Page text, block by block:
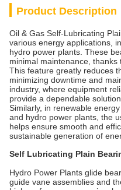
Product Description
Oil & Gas Self-Lubricating
various energy applications,
hydro power plants. These
minimal maintenance, thanks
This feature greatly reduces
minimizing downtime and
industry, where equipment
provide a dependable
Similarly, in renewable
and hydro power plants, the
helps ensure smooth and
sustainable generation of
Self Lubricating Plain
Hydro Power Plants glide
guide vane assemblies and